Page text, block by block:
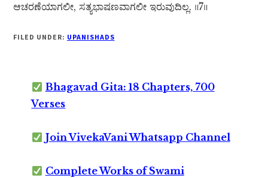
ಆಚರಣೆಯಾಗಲೀ, ಸತ್ಯಭಾಷಣವಾಗಲೀ ಇರುವುದಿಲ್ಲ. ॥7॥
FILED UNDER: UPANISHADS
Bhagavad Gita: 18 Chapters, 700
Verses
Join VivekaVani Whatsapp Channel
Complete Works of Swami